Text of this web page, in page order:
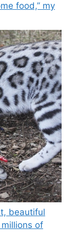
food,” my
beautiful
of